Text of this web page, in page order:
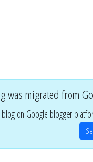
was migrated from
on Google blogger